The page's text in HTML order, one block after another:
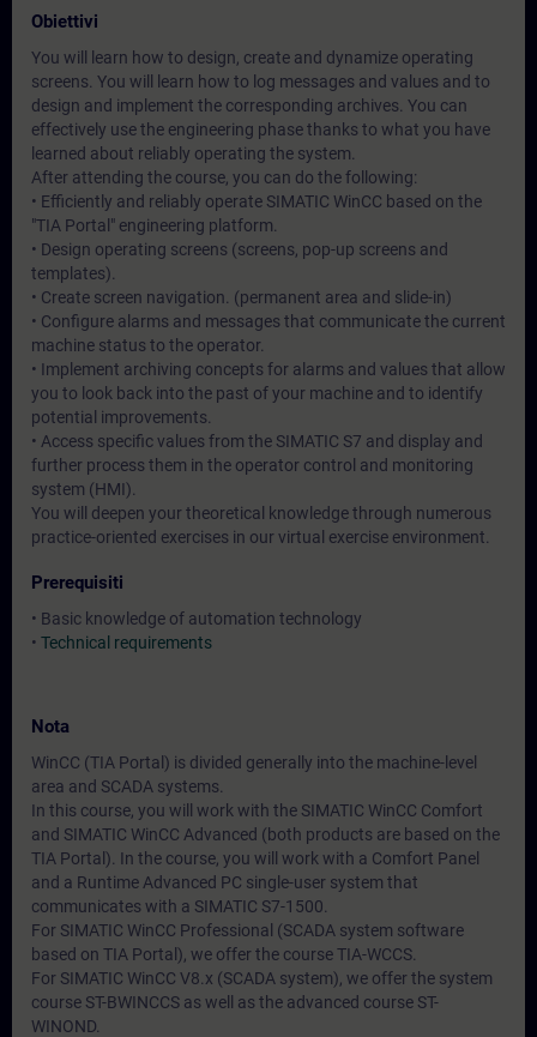
Obiettivi
You will learn how to design, create and dynamize operating
screens. You will learn how to log messages and values and to
design and implement the corresponding archives. You can
effectively use the engineering phase thanks to what you have
learned about reliably operating the system.
After attending the course, you can do the following:
• Efficiently and reliably operate SIMATIC WinCC based on the
"TIA Portal" engineering platform.
• Design operating screens (screens, pop-up screens and
templates).
• Create screen navigation. (permanent area and slide-in)
• Configure alarms and messages that communicate the current
machine status to the operator.
• Implement archiving concepts for alarms and values that allow
you to look back into the past of your machine and to identify
potential improvements.
• Access specific values from the SIMATIC S7 and display and
further process them in the operator control and monitoring
system (HMI).
You will deepen your theoretical knowledge through numerous
practice-oriented exercises in our virtual exercise environment.
Prerequisiti
• Basic knowledge of automation technology
• Technical requirements
Nota
WinCC (TIA Portal) is divided generally into the machine-level
area and SCADA systems.
In this course, you will work with the SIMATIC WinCC Comfort
and SIMATIC WinCC Advanced (both products are based on the
TIA Portal). In the course, you will work with a Comfort Panel
and a Runtime Advanced PC single-user system that
communicates with a SIMATIC S7-1500.
For SIMATIC WinCC Professional (SCADA system software
based on TIA Portal), we offer the course TIA-WCCS.
For SIMATIC WinCC V8.x (SCADA system), we offer the system
course ST-BWINCCS as well as the advanced course ST-
WINOND.